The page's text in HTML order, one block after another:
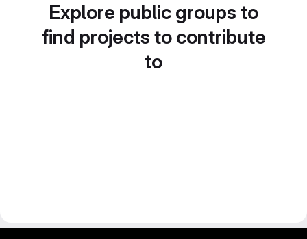
Explore public groups to
find projects to contribute
to